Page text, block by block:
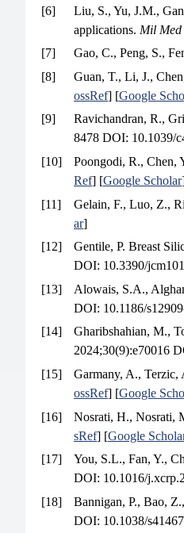
[6]
Liu, S., Yu, J.M.,
applications. Mil Med
[7]
Gao, C., Peng, S.,
[8]
Guan, T., Li, J.,
ossRef] [Google
[9]
Ravichandran, R.,
8478 DOI: 10.1039/
[10]
Poongodi, R., Chen,
Ref] [Google Scholar
[11]
Gelain, F., Luo, Z.,
ar]
[12]
Gentile, P. Breast
DOI: 10.3390/
[13]
Alowais, S.A.,
DOI: 10.1186/
[14]
Gharibshahian, M.,
2024;30(9):e70016
[15]
Garmany, A.,
ossRef] [Google
[16]
Nosrati, H., Nosrati,
sRef] [Google
[17]
You, S.L., Fan, Y.,
DOI: 10.1016/
[18]
Bannigan, P., Bao,
DOI: 10.1038/